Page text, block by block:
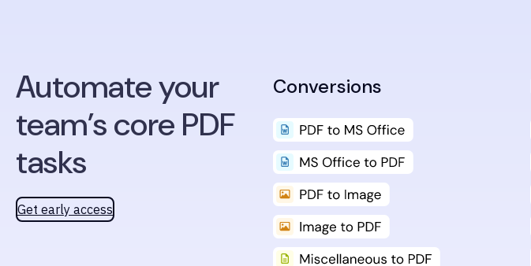
Automate your
team’s core PDF
tasks
Get early access
Conversions